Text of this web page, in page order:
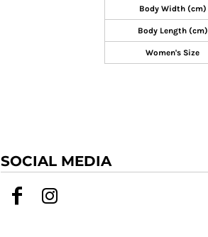
Body Width (cm)
Body Length (cm)
Women's Size
SOCIAL MEDIA